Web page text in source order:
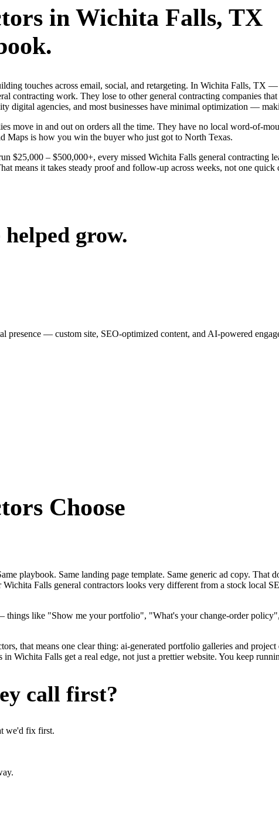
in Wichita Falls, TX
touches across email, social, and retargeting. In Wichita Falls,
contracting work. They lose to other general contracting companies
digital agencies, and most businesses have minimal optimization —
move in and out on orders all the time. They have no local word-of-
Maps is how you win the buyer who just got to North Texas.
$25,000 – $500,000+, every missed Wichita Falls general contracting
means it takes steady proof and follow-up across weeks, not one
helped grow.
— custom site, SEO-optimized content, and AI-powered
Choose
playbook. Same landing page template. Same generic ad copy.
Falls general contractors looks very different from a stock local
like "Show me your portfolio", "What's your change-order
that means one clear thing: ai-generated portfolio galleries and
Wichita Falls get a real edge, not just a prettier website. You keep
call first?
we'd fix first.